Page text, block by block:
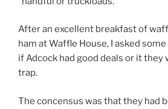
After an excellent breakfast of
ham at Waffle House, I asked
if Adcock had good deals or it
trap.
The concensus was that they had